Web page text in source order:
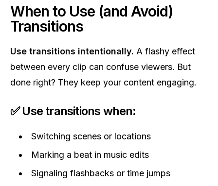
When to Use (and Avoid)
Transitions
Use transitions intentionally. A flashy effect
between every clip can confuse viewers. But
done right? They keep your content engaging.
✅ Use transitions when:
Switching scenes or locations
Marking a beat in music edits
Signaling flashbacks or time jumps